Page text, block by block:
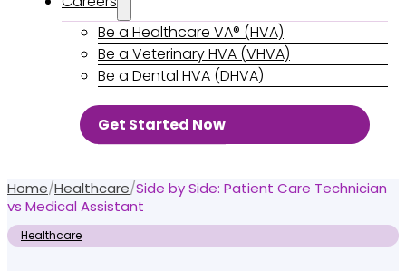
Be a Healthcare VA® (HVA)
Be a Veterinary HVA (VHVA)
Be a Dental HVA (DHVA)
Get Started Now
Home/Healthcare/Side by Side: Patient Care Technician
vs Medical Assistant
Healthcare